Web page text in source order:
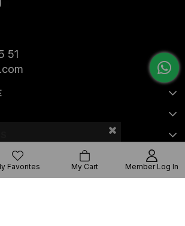
51
Favorites My Cart Member Log In